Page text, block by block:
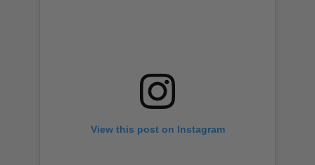
View this post on Instagram